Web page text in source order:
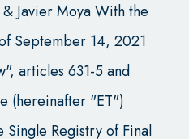
Javier Moya With the
September 14, 2021
articles 631-5 and
(hereinafter "ET")
Registry of Final